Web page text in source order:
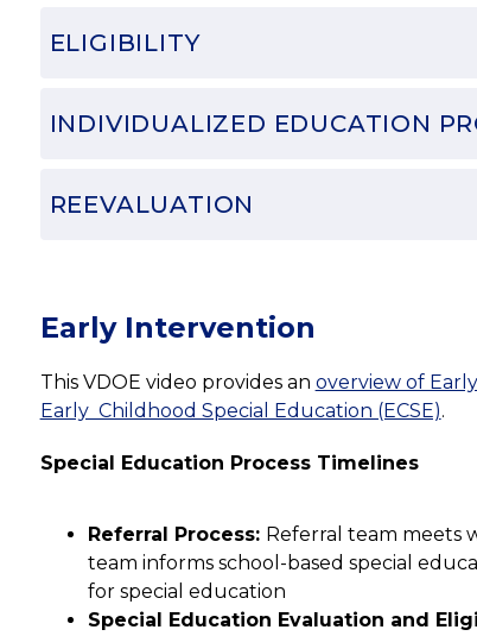
ELIGIBILITY
INDIVIDUALIZED EDUCATION
REEVALUATION
Early Intervention
This VDOE video provides an overview of
Early  Childhood Special Education (ECSE).
Special Education Process Timelines
Referral Process: Referral team meets
team informs school-based special
for special education
Special Education Evaluation and